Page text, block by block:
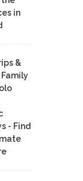
in
&
- Find